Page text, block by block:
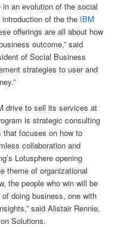
an evolution of the social
of the the IBM
offerings are all about how
outcome,” said
of Social Business
strategies to user and
drive to sell its services at
is strategic consulting
focuses on how to
collaboration and
Lotusphere opening
theme of organizational
the people who win will be
doing business, one with
said Alistair Rennie,
Solutions.